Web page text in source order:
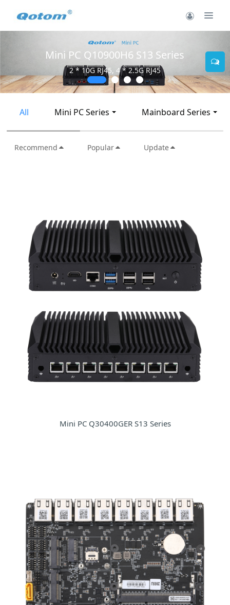
Mini PC Q30900SE S13 Series
2 * 10G SFP+, 6 * 2.5G RJ45
All Mini PC Series Mainboard Series
Recommend Popular Update
Mini PC Q30400GER S13 Series